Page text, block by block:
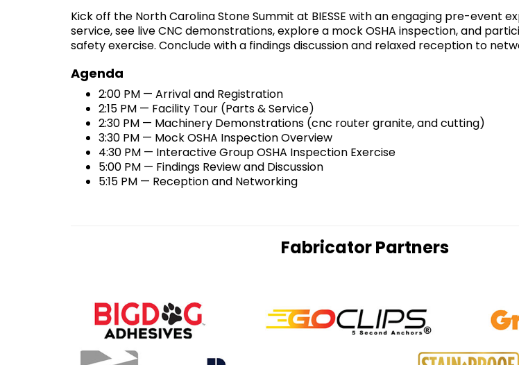
Kick off the North Carolina Stone Summit at BIESSE with an engaging pre-event
service, see live CNC demonstrations, explore a mock OSHA inspection, and
safety exercise. Conclude with a findings discussion and relaxed reception to
Agenda
2:00 PM — Arrival and Registration
2:15 PM — Facility Tour (Parts & Service)
2:30 PM — Machinery Demonstrations (cnc router granite, and cutting)
3:30 PM — Mock OSHA Inspection Overview
4:30 PM — Interactive Group OSHA Inspection Exercise
5:00 PM — Findings Review and Discussion
5:15 PM — Reception and Networking
Fabricator Partners